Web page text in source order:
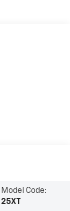
Model Code:
25XT